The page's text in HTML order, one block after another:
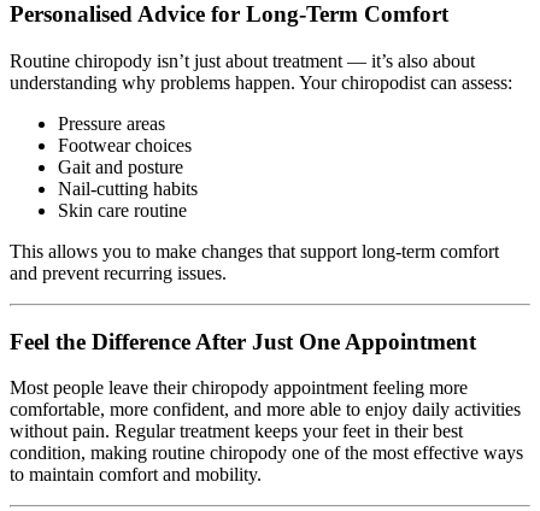
Personalised Advice for Long-Term Comfort
Routine chiropody isn’t just about treatment — it’s also about
understanding why problems happen. Your chiropodist can assess:
Pressure areas
Footwear choices
Gait and posture
Nail-cutting habits
Skin care routine
This allows you to make changes that support long-term comfort
and prevent recurring issues.
Feel the Difference After Just One Appointment
Most people leave their chiropody appointment feeling more
comfortable, more confident, and more able to enjoy daily activities
without pain. Regular treatment keeps your feet in their best
condition, making routine chiropody one of the most effective ways
to maintain comfort and mobility.